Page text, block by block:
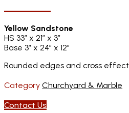
Yellow Sandstone
HS 33″ x 21″ x 3″
Base 3″ x 24″ x 12″
Rounded edges and cross effect.
Category Churchyard & Marble
Contact Us